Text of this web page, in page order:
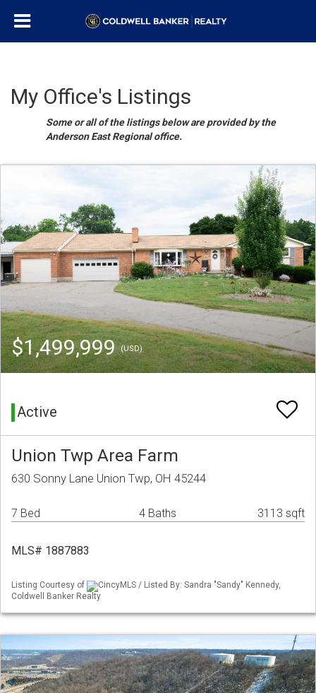
My Office's Listings
Some or all of the listings below are provided by the
Anderson East Regional office.
$1,499,999(USD)
Active
Union Twp Area Farm
630 Sonny Lane Union Twp, OH 45244
7 Bed 4 Baths 3113 sqft
MLS# 1887883
Listing Courtesy of
CincyMLS / Listed By: Sandra "Sandy" Kennedy,
Coldwell Banker Realty